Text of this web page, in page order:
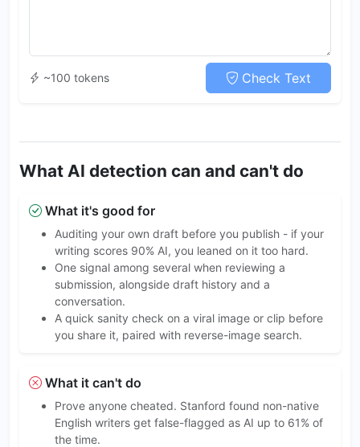
~100 tokens Check Text
What AI detection can and can't do
What it's good for
Auditing your own draft before you publish - if your
writing scores 90% AI, you leaned on it too hard.
One signal among several when reviewing a
submission, alongside draft history and a
conversation.
A quick sanity check on a viral image or clip before
you share it, paired with reverse-image search.
What it can't do
Prove anyone cheated. Stanford found non-native
English writers get false-flagged as AI up to 61% of
the time.